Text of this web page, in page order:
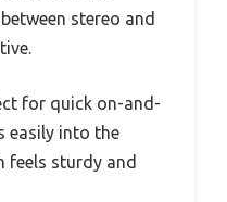
stereo and
for quick on-and-
easily into the
feels sturdy and